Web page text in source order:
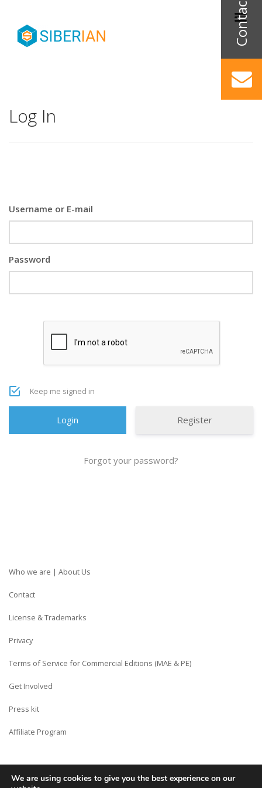
Log In
Username or E-mail
Password
Keep me signed in
Register
Forgot your password?
Who we are | About Us
Contact
License & Trademarks
Privacy
Terms of Service for Commercial Editions (MAE & PE)
Get Involved
Press kit
Affiliate Program
Copyright © Siberian CMS - Made from France with Love.
We are using cookies to give you the best experience on our